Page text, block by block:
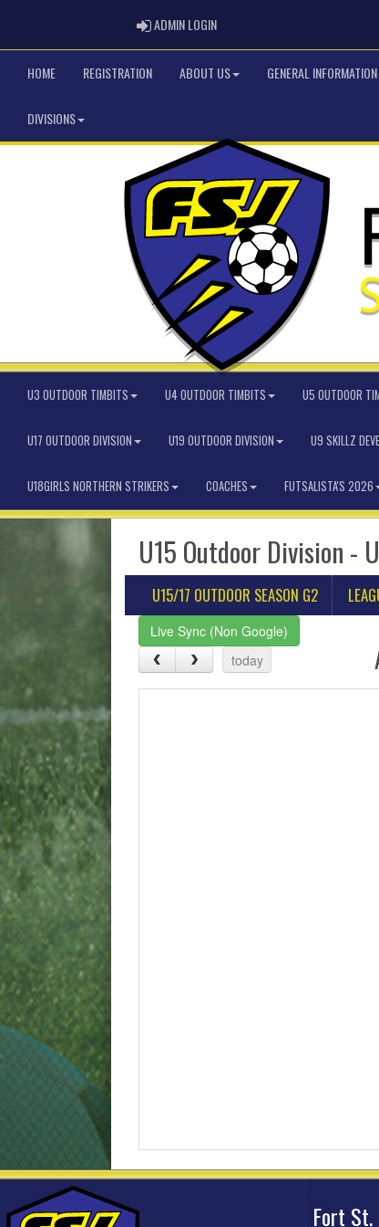
ADMIN LOGINADMIN LOGIN
HOME REGISTRATION ABOUT US GENERAL INFORMATION
DIVISIONS
U3 OUTDOOR TIMBITS U4 OUTDOOR TIMBITS U5 OUTDOOR
U17 OUTDOOR DIVISION U19 OUTDOOR DIVISION U9 SKILLZ
U18GIRLS NORTHERN STRIKERS COACHES FUTSALISTA'S 2026
U15 Outdoor Division -
U15/17 OUTDOOR SEASON G2
Live Sync (Non Google)
today
Fort